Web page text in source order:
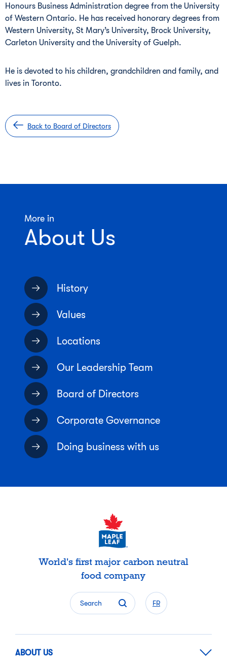
Honours Business Administration degree from the University
of Western Ontario. He has received honorary degrees from
Western University, St Mary’s University, Brock University,
Carleton University and the University of Guelph.
He is devoted to his children, grandchildren and family, and
lives in Toronto.
Back to Board of Directors
More in
About Us
History
Values
Locations
Our Leadership Team
Board of Directors
Corporate Governance
Doing business with us
World's first major carbon neutral
food company
Search FR
ABOUT US